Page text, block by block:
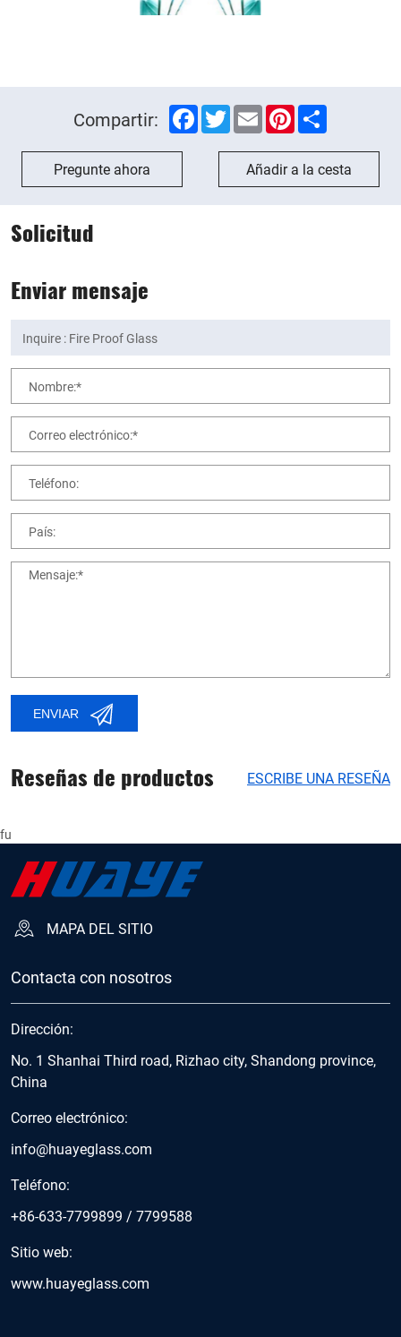
Compartir: Facebook
TwitterEmailPinterestShare
Pregunte ahora Añadir a la cesta
Solicitud
Enviar mensaje
Nombre:*
Correo electrónico:*
Teléfono:
País:
Mensaje:*
ENVIAR
Reseñas de productos ESCRIBE UNA RESEÑA
fu
MAPA DEL SITIO
Contacta con nosotros
Dirección:
No. 1 Shanhai Third road, Rizhao city, Shandong province,
China
Correo electrónico:
info@huayeglass.com
Teléfono:
+86-633-7799899 / 7799588
Sitio web:
www.huayeglass.com